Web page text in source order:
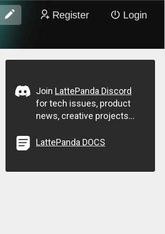
Register Login
Join LattePanda Discord
for tech issues, product
news, creative projects...
LattePanda DOCS